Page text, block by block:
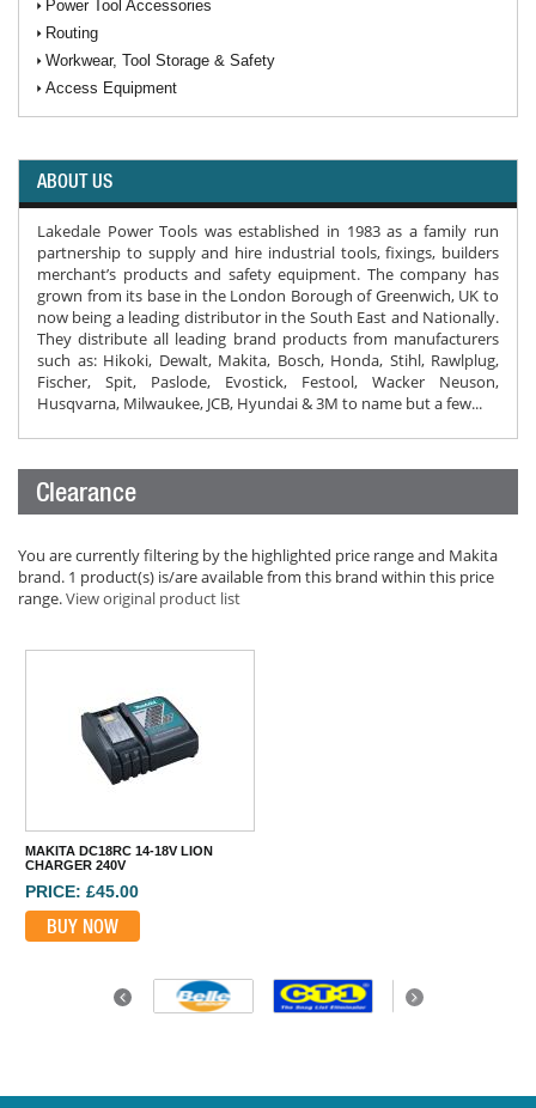
Power Tool Accessories
Routing
Workwear, Tool Storage & Safety
Access Equipment
ABOUT US
Lakedale Power Tools was established in 1983 as a family run
partnership to supply and hire industrial tools, fixings, builders
merchant’s products and safety equipment. The company has
grown from its base in the London Borough of Greenwich, UK to
now being a leading distributor in the South East and Nationally.
They distribute all leading brand products from manufacturers
such as: Hikoki, Dewalt, Makita, Bosch, Honda, Stihl, Rawlplug,
Fischer, Spit, Paslode, Evostick, Festool, Wacker Neuson,
Husqvarna, Milwaukee, JCB, Hyundai & 3M to name but a few...
Clearance
You are currently filtering by the highlighted price range and Makita
brand. 1 product(s) is/are available from this brand within this price
range.View original product list
MAKITA DC18RC 14-18V LION
CHARGER 240V
PRICE: £45.00
BUY NOW
Previous Next